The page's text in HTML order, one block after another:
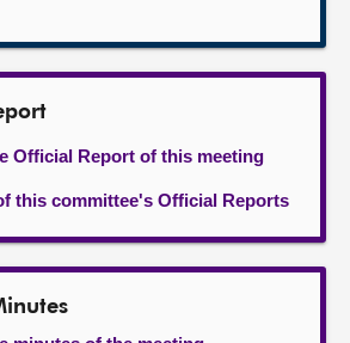
Official Report of this meeting
this committee's Official Reports